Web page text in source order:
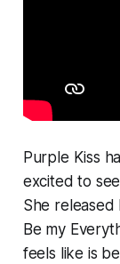
Purple Kiss
excited to
She
Be my
feels like is